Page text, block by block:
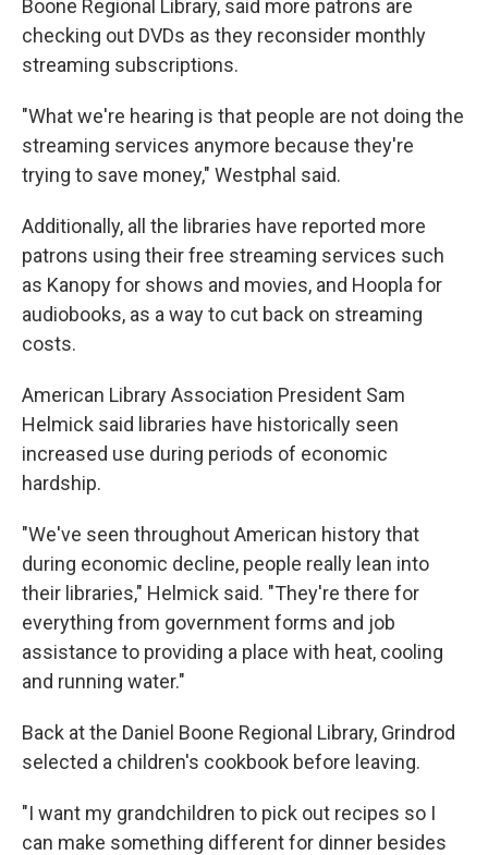
Boone Regional Library, said more patrons are
checking out DVDs as they reconsider monthly
streaming subscriptions.
"What we're hearing is that people are not doing the
streaming services anymore because they're
trying to save money," Westphal said.
Additionally, all the libraries have reported more
patrons using their free streaming services such
as Kanopy for shows and movies, and Hoopla for
audiobooks, as a way to cut back on streaming
costs.
American Library Association President Sam
Helmick said libraries have historically seen
increased use during periods of economic
hardship.
"We've seen throughout American history that
during economic decline, people really lean into
their libraries," Helmick said. "They're there for
everything from government forms and job
assistance to providing a place with heat, cooling
and running water."
Back at the Daniel Boone Regional Library, Grindrod
selected a children's cookbook before leaving.
"I want my grandchildren to pick out recipes so I
can make something different for dinner besides